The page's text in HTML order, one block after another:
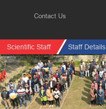
Contact Us
Scientific Staff Staff Details